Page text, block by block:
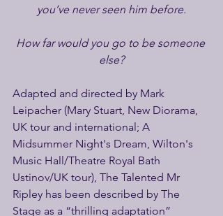
you’ve never seen him before.
How far would you go to be someone
else?
Adapted and directed by Mark
Leipacher (Mary Stuart, New Diorama,
UK tour and international; A
Midsummer Night's Dream, Wilton's
Music Hall/Theatre Royal Bath
Ustinov/UK tour), The Talented Mr
Ripley has been described by The
Stage as a “thrilling adaptation”